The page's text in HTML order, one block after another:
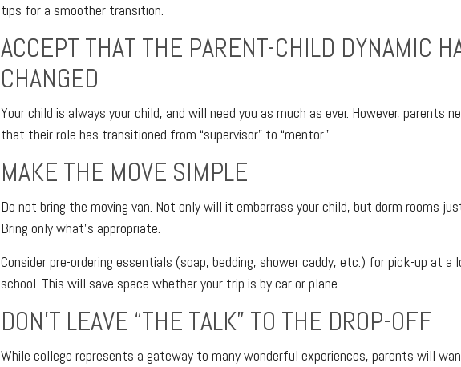
tips for a smoother transition.
ACCEPT THAT THE PARENT-CHILD DYNAMIC
CHANGED
Your child is always your child, and will need you as much as ever. However, parents
that their role has transitioned from “supervisor” to “mentor.”
MAKE THE MOVE SIMPLE
Do not bring the moving van. Not only will it embarrass your child, but dorm rooms
Bring only what’s appropriate.
Consider pre-ordering essentials (soap, bedding, shower caddy, etc.) for pick-up at a
school. This will save space whether your trip is by car or plane.
DON’T LEAVE “THE TALK” TO THE DROP-OFF
While college represents a gateway to many wonderful experiences, parents will